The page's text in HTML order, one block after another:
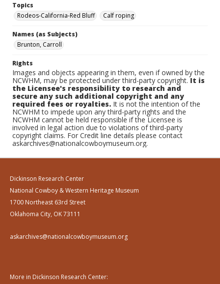
Topics
Rodeos-California-Red Bluff
Calf roping
Names (as Subjects)
Brunton, Carroll
Rights
Images and objects appearing in them, even if owned by the
NCWHM, may be protected under third-party copyright.It is
the Licensee's responsibility to research and
secure any such additional copyright and any
required fees or royalties. It is not the intention of the
NCWHM to impede upon any third-party rights and the
NCWHM cannot be held responsible if the Licensee is
involved in legal action due to violations of third-party
copyright claims. For Credit line details please contact
askarchives@nationalcowboymuseum.org.
Dickinson Research Center
National Cowboy & Western Heritage Museum
1700 Northeast 63rd Street
Oklahoma City, OK 73111
askarchives@nationalcowboymuseum.org
More in Dickinson Research Center: